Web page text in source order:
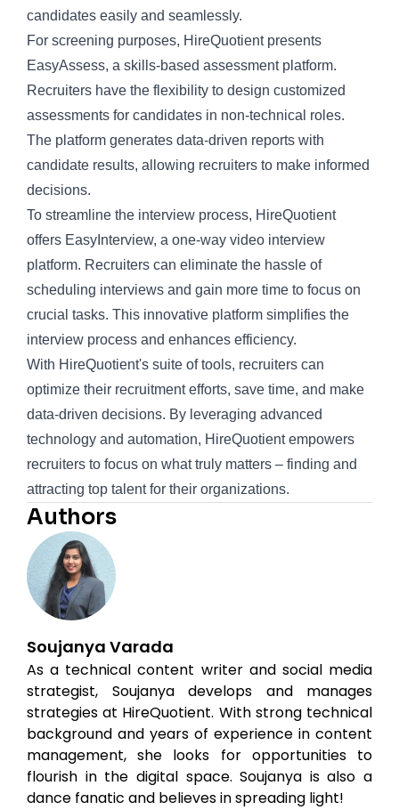
candidates easily and seamlessly.
For screening purposes, HireQuotient presents
EasyAssess, a skills-based assessment platform.
Recruiters have the flexibility to design customized
assessments for candidates in non-technical roles.
The platform generates data-driven reports with
candidate results, allowing recruiters to make informed
decisions.
To streamline the interview process, HireQuotient
offers EasyInterview, a one-way video interview
platform. Recruiters can eliminate the hassle of
scheduling interviews and gain more time to focus on
crucial tasks. This innovative platform simplifies the
interview process and enhances efficiency.
With HireQuotient's suite of tools, recruiters can
optimize their recruitment efforts, save time, and make
data-driven decisions. By leveraging advanced
technology and automation, HireQuotient empowers
recruiters to focus on what truly matters – finding and
attracting top talent for their organizations.
Authors
Soujanya Varada
As a technical content writer and social media
strategist, Soujanya develops and manages
strategies at HireQuotient. With strong technical
background and years of experience in content
management, she looks for opportunities to
flourish in the digital space. Soujanya is also a
dance fanatic and believes in spreading light!